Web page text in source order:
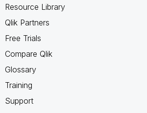
Resource Library
Qlik Partners
Free Trials
Compare Qlik
Glossary
Training
Support